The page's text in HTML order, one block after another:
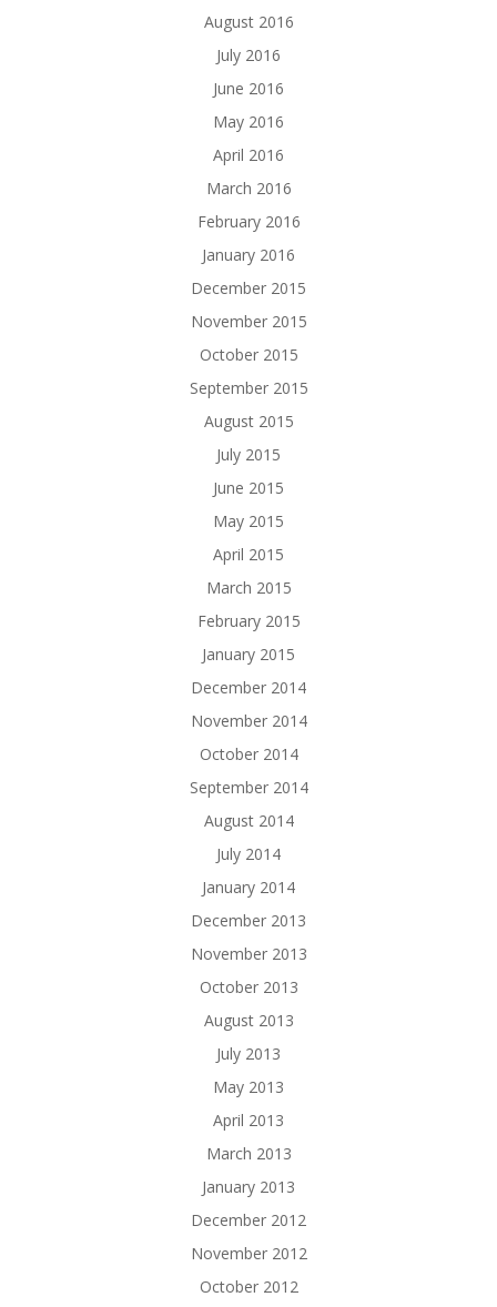
August 2016
July 2016
June 2016
May 2016
April 2016
March 2016
February 2016
January 2016
December 2015
November 2015
October 2015
September 2015
August 2015
July 2015
June 2015
May 2015
April 2015
March 2015
February 2015
January 2015
December 2014
November 2014
October 2014
September 2014
August 2014
July 2014
January 2014
December 2013
November 2013
October 2013
August 2013
July 2013
May 2013
April 2013
March 2013
January 2013
December 2012
November 2012
October 2012